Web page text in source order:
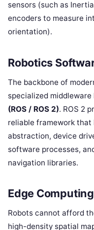
sensors (such as
encoders to measure
orientation).
Robotics
The backbone of
specialized middleware
(ROS / ROS 2). ROS 2
reliable framework
abstraction, device
software processes,
navigation libraries.
Edge Computing
Robots cannot afford
high-density spatial